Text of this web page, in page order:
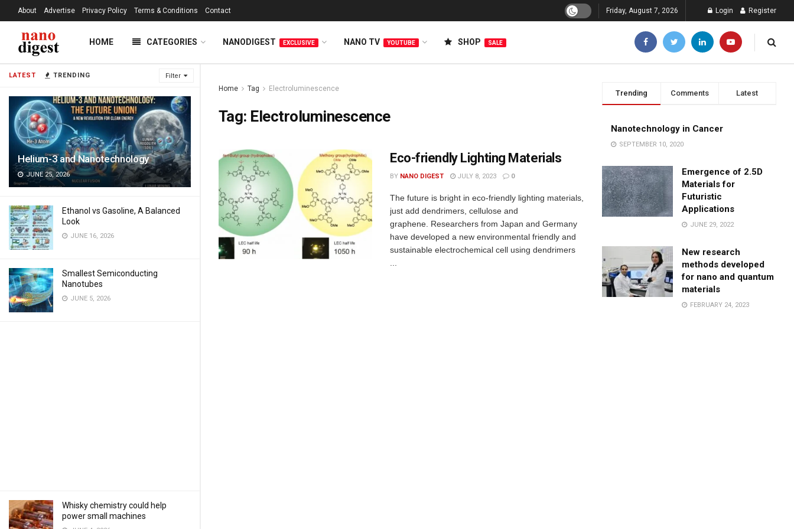
LATEST TRENDING Filter
Helium-3 and Nanotechnology
JUNE 25, 2026
Ethanol vs Gasoline, A Balanced
Look
JUNE 16, 2026
Smallest Semiconducting
Nanotubes
JUNE 5, 2026
Whisky chemistry could help
power small machines
About Advertise Privacy Policy Terms & Conditions Contact Friday, August 7, 2026 Login Register
HOME CATEGORIES NANODIGEST EXCLUSIVE NANO TV YOUTUBE SHOP SALE
Home Tag Electroluminescence
Tag: Electroluminescence
Eco-friendly Lighting Materials
BY NANO DIGEST JULY 8, 2023 0
The future is bright in eco-friendly lighting materials,
just add dendrimers, cellulose and
graphene. Researchers from Japan and Germany
have developed a new environmental friendly and
sustainable electrochemical cell using dendrimers
Trending Comments Latest
Nanotechnology in Cancer
SEPTEMBER 10, 2020
Emergence of 2.5D
Materials for
Futuristic
Applications
JUNE 29, 2022
New research
methods developed
for nano and quantum
materials
FEBRUARY 24, 2023